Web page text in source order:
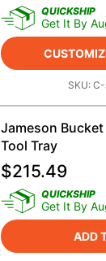
QUICKSHIP
Get It By
SKU:
Jameson
Tool Tray
$215.49
QUICKSHIP
Get It By
ADD